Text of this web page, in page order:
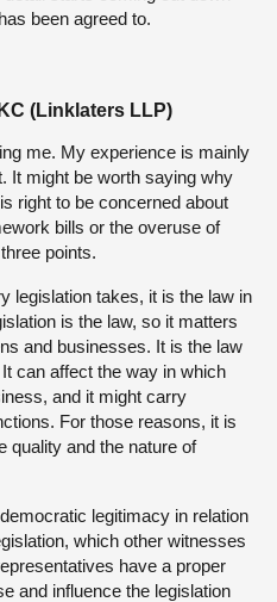
been agreed to.
(Linklaters LLP)
me. My experience is mainly
It might be worth saying why
right to be concerned about
bills or the overuse of
points.
legislation takes, it is the law in
is the law, so it matters
and businesses. It is the law
can affect the way in which
and it might carry
For those reasons, it is
quality and the nature of
legitimacy in relation
which other witnesses
have a proper
and influence the legislation